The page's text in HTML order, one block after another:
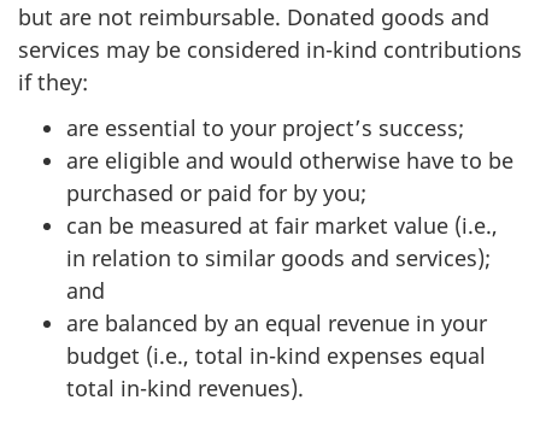
but are not reimbursable. Donated goods and
services may be considered in-kind contributions
if they:
are essential to your project’s success;
are eligible and would otherwise have to be
purchased or paid for by you;
can be measured at fair market value (i.e.,
in relation to similar goods and services);
and
are balanced by an equal revenue in your
budget (i.e., total in-kind expenses equal
total in-kind revenues).